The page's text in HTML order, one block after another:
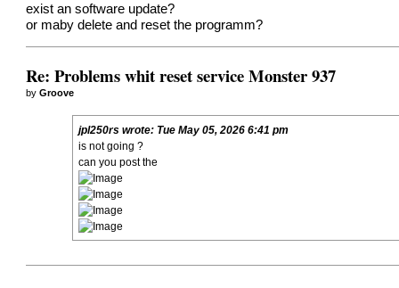
exist an software update?
or maby delete and reset the programm?
Re: Problems whit reset service Monster 937
byGroove
jpl250rswrote: Tue May 05, 2026 6:41 pm
is not going ?
can you post the